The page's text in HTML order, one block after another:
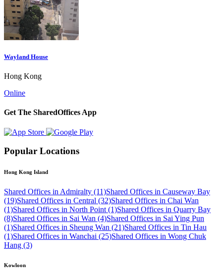
Wayland House
Hong Kong
Online
Get The SharedOffices App
Popular Locations
Hong Kong Island
Shared Offices in Admiralty (11)Shared Offices in Causeway Bay
(19)Shared Offices in Central (32)Shared Offices in Chai Wan
(1)Shared Offices in North Point (1)Shared Offices in Quarry Bay
(8)Shared Offices in Sai Wan (4)Shared Offices in Sai Ying Pun
(1)Shared Offices in Sheung Wan (21)Shared Offices in Tin Hau
(1)Shared Offices in Wanchai (25)Shared Offices in Wong Chuk
Hang (3)
Kowloon